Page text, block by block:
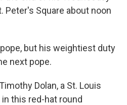
Peter's Square about noon
but his weightiest duty
next pope.
Dolan, a St. Louis
this red-hat round